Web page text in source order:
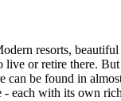
resorts,
or retire there.
be found in
each with its own